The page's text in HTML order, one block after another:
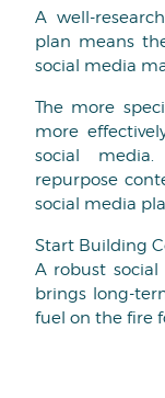
A well-
plan means
social media
The more
more
social
repurpose
social media
Start Building
A robust
brings long-
fuel on the fire